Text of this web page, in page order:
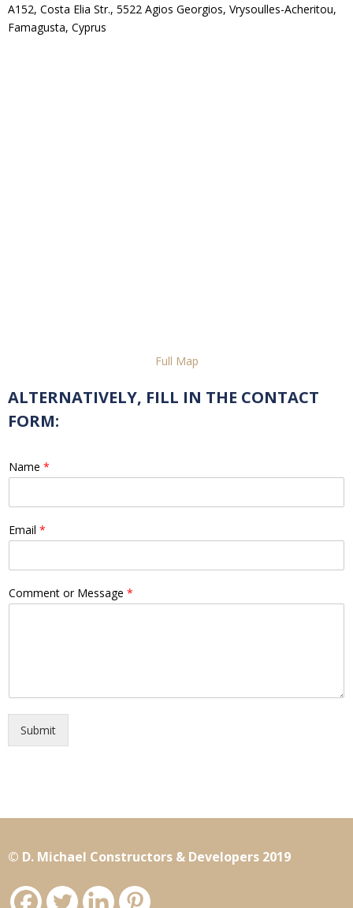
A152, Costa Elia Str., 5522 Agios Georgios, Vrysoulles-Acheritou,
Famagusta, Cyprus
Full Map
ALTERNATIVELY, FILL IN THE CONTACT
FORM:
Name *
Email *
Comment or Message *
Submit
© D. Michael Constructors & Developers 2019